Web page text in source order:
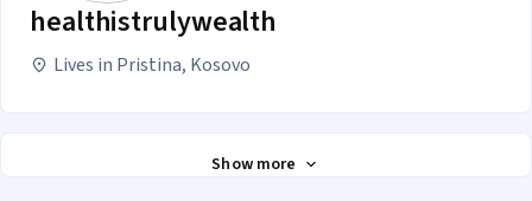
healthistrulywealth
Lives in Pristina, Kosovo
Show more